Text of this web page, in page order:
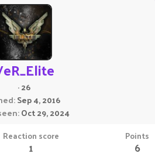
·26
Sep 4, 2016
Oct 29, 2024
Reaction score
1
Points
6